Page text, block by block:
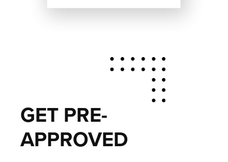
GET PRE-
APPROVED